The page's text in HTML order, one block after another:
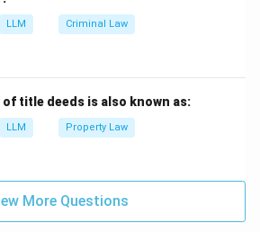
LLM Criminal Law
title deeds is also known as:
LLM Property Law
More Questions